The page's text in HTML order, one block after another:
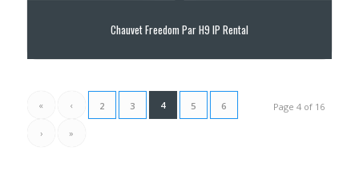
Chauvet Freedom Par H9 IP Rental
Page 4 of 16
« ‹ 2 3 4 5 6
› »